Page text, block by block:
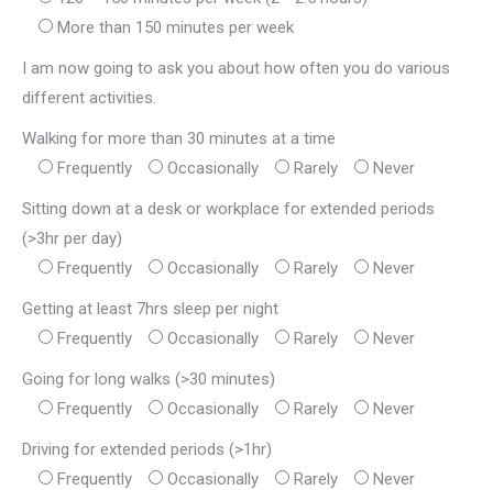
More than 150 minutes per week
I am now going to ask you about how often you do various
different activities.
Walking for more than 30 minutes at a time
Frequently
Occasionally Rarely Never
Sitting down at a desk or workplace for extended periods
(>3hr per day)
Frequently
Occasionally Rarely Never
Getting at least 7hrs sleep per night
Frequently
Occasionally Rarely Never
Going for long walks (>30 minutes)
Frequently
Occasionally Rarely Never
Driving for extended periods (>1hr)
Frequently
Occasionally Rarely Never